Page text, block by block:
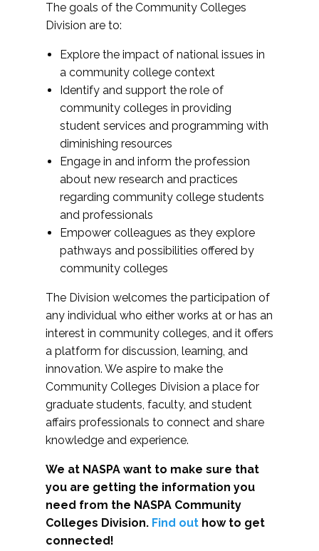
The goals of the Community Colleges
Division are to:
Explore the impact of national issues in
a community college context
Identify and support the role of
community colleges in providing
student services and programming with
diminishing resources
Engage in and inform the profession
about new research and practices
regarding community college students
and professionals
Empower colleagues as they explore
pathways and possibilities offered by
community colleges
The Division welcomes the participation of
any individual who either works at or has an
interest in community colleges, and it offers
a platform for discussion, learning, and
innovation. We aspire to make the
Community Colleges Division a place for
graduate students, faculty, and student
affairs professionals to connect and share
knowledge and experience.
We at NASPA want to make sure that
you are getting the information you
need from the NASPA Community
Colleges Division. Find out how to get
connected!